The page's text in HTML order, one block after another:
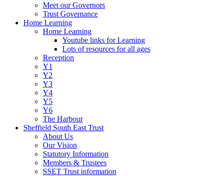
Meet our Governors
Trust Governance
Home Learning
Home Learning
Youtube links for Learning
Lots of resources for all ages
Reception
Y1
Y2
Y3
Y4
Y5
Y6
The Harbour
Sheffield South East Trust
About Us
Our Vision
Statutory Information
Members & Trustees
SSET Trust information